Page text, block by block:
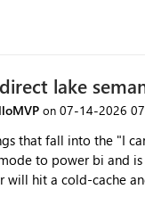
lake
on ‎07-14-2026
that fall into the "I
bi and is quite impressive
hit a cold-cache